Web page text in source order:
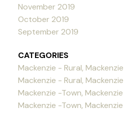
November 2019
October 2019
September 2019
CATEGORIES
Mackenzie - Rural,
Mackenzie - Rural,
Mackenzie -Town,
Mackenzie -Town,